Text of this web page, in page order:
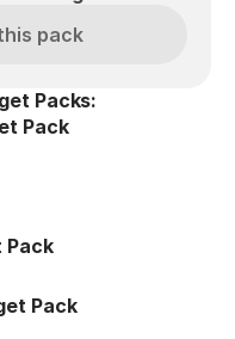
pack
Packs:
Pack
Pack
Pack